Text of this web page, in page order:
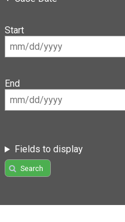
Start
End
Fields to display
Search